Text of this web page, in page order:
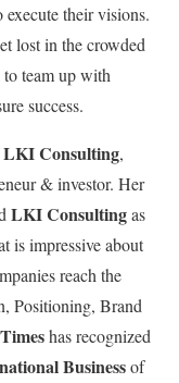
their visions.
lost in the crowded
to team up with
success.
LKI Consulting,
& investor. Her
LKI Consultingas
is impressive about
reach the
Positioning, Brand
has recognized
Businessof